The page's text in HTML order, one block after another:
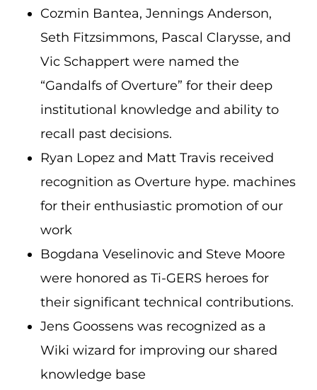
Cozmin Bantea, Jennings Anderson,
Seth Fitzsimmons, Pascal Clarysse, and
Vic Schappert were named the
“Gandalfs of Overture” for their deep
institutional knowledge and ability to
recall past decisions.
Ryan Lopez and Matt Travis received
recognition as Overture hype. machines
for their enthusiastic promotion of our
work
Bogdana Veselinovic and Steve Moore
were honored as Ti-GERS heroes for
their significant technical contributions.
Jens Goossens was recognized as a
Wiki wizard for improving our shared
knowledge base